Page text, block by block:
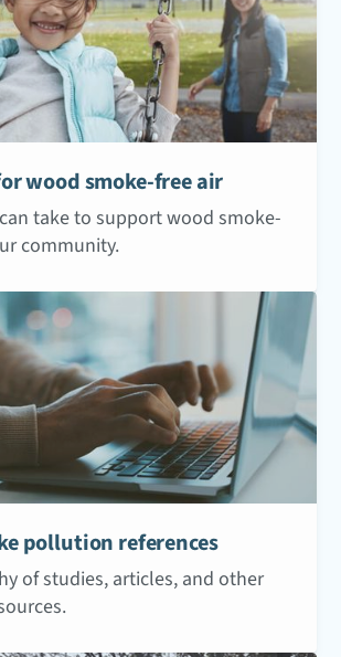
wood smoke-free air
take to support wood smoke-
community.
pollution references
of studies, articles, and other